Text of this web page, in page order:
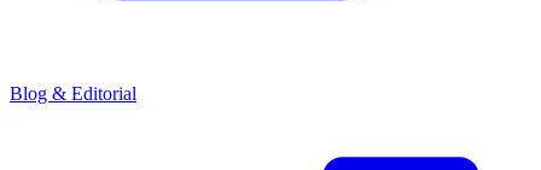
Blog & Editorial